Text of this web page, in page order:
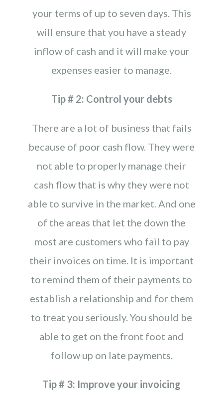
your terms of up to seven days. This
will ensure that you have a steady
inflow of cash and it will make your
expenses easier to manage.
Tip # 2: Control your debts
There are a lot of business that fails
because of poor cash flow. They were
not able to properly manage their
cash flow that is why they were not
able to survive in the market. And one
of the areas that let the down the
most are customers who fail to pay
their invoices on time. It is important
to remind them of their payments to
establish a relationship and for them
to treat you seriously. You should be
able to get on the front foot and
follow up on late payments.
Tip # 3: Improve your invoicing